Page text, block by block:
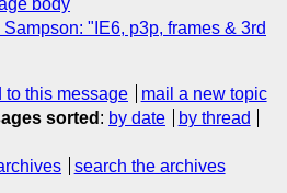
Sampson: "IE6, p3p, frames & 3rd
to this message
mail a new topic
sorted : by date
by thread
search the archives